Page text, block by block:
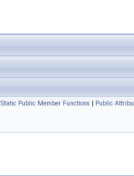
Static Public Member Functions | Public